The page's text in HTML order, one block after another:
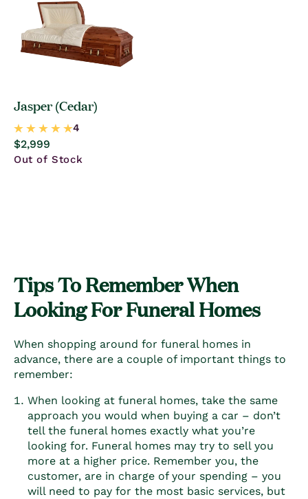
Jasper (Cedar)
Regular
price
$2,999
Out of Stock
Tips To Remember When
Looking For Funeral Homes
When shopping around for funeral homes in
advance, there are a couple of important things to
remember:
When looking at funeral homes, take the same
approach you would when buying a car – don’t
tell the funeral homes exactly what you’re
looking for. Funeral homes may try to sell you
more at a higher price. Remember you, the
customer, are in charge of your spending – you
will need to pay for the most basic services, but